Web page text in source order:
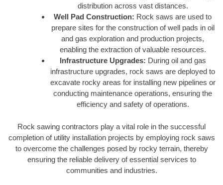
distribution across vast distances.
Well Pad Construction: Rock saws are used to
prepare sites for the construction of well pads in oil
and gas exploration and production projects,
enabling the extraction of valuable resources.
Infrastructure Upgrades: During oil and gas
infrastructure upgrades, rock saws are deployed to
excavate rocky areas for installing new pipelines or
conducting maintenance operations, ensuring the
efficiency and safety of operations.
Rock sawing contractors play a vital role in the successful
completion of utility installation projects by employing rock saws
to overcome the challenges posed by rocky terrain, thereby
ensuring the reliable delivery of essential services to
communities and industries.